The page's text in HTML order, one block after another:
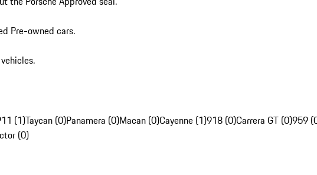
Pre-owned cars.
(1)Taycan (0)Panamera (0)Macan (0)Cayenne (1)918 (0)Carrera GT (0)959
(0)